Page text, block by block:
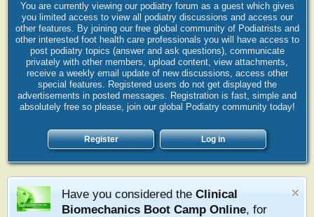
You are currently viewing our podiatry forum as a guest which gives
you limited access to view all podiatry discussions and access our
other features. By joining our free global community of Podiatrists and
other interested foot health care professionals you will have access to
post podiatry topics (answer and ask questions), communicate
privately with other members, upload content, view attachments,
receive a weekly email update of new discussions, access other
special features. Registered users do not get displayed the
advertisements in posted messages. Registration is fast, simple and
absolutely free so please, join our global Podiatry community today!
Register Log in
Have you considered the Clinical
Biomechanics Boot Camp Online, for